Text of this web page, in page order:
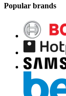
Popular brands